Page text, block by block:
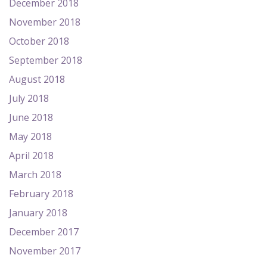
December 2018
November 2018
October 2018
September 2018
August 2018
July 2018
June 2018
May 2018
April 2018
March 2018
February 2018
January 2018
December 2017
November 2017